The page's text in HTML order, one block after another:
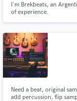
I'm Brekbeats, an
of experience.
Need a beat, original
add percussion, flip